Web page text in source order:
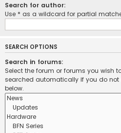
Search for author:
Use * as a wildcard for partial
SEARCH OPTIONS
Search in forums:
Select the forum or forums you wish
searched automatically if you do not
below.